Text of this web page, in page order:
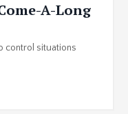
A-Long
control situations